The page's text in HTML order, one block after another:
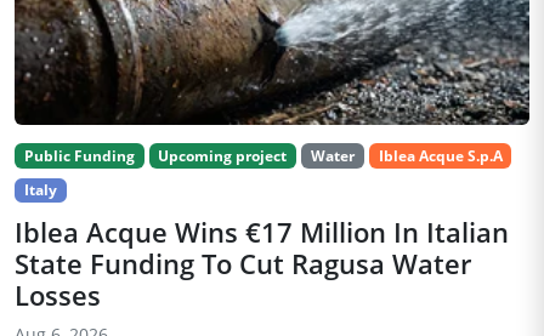
Public Funding Upcoming project Water
Iblea Acque S.p.A
Italy
Iblea Acque Wins €17 Million In Italian
State Funding To Cut Ragusa Water
Losses